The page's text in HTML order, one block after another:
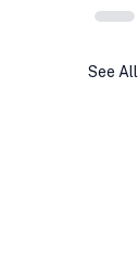
See All